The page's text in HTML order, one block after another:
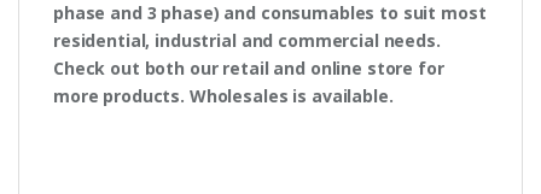
phase and 3 phase) and consumables to suit most
residential, industrial and commercial needs.
Check out both our retail and online store for
more products. Wholesales is available.